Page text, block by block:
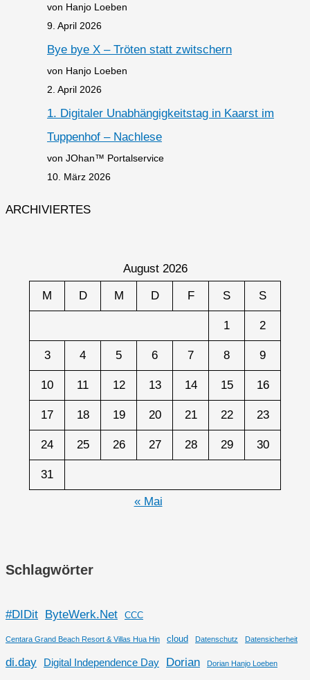
von Hanjo Loeben
9. April 2026
Bye bye X – Tröten statt zwitschern
von Hanjo Loeben
2. April 2026
1. Digitaler Unabhängigkeitstag in Kaarst im
Tuppenhof – Nachlese
von JOhan™ Portalservice
10. März 2026
ARCHIVIERTES
August 2026
M D M D F S S
1 2
3 4 5 6 7 8 9
10 11 12 13 14 15 16
17 18 19 20 21 22 23
24 25 26 27 28 29 30
31
« Mai
Schlagwörter
#DIDit ByteWerk.Net CCC
Centara Grand Beach Resort & Villas Hua Hin cloud Datenschutz Datensicherheit
di.day Digital Independence Day Dorian Dorian Hanjo Loeben